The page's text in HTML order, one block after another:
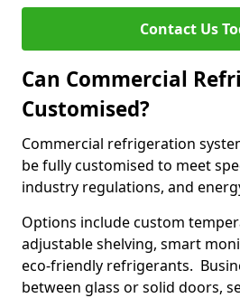
Contact Us
Can Commercial
Customised?
Commercial refrigeration
be fully customised to meet
industry regulations, and
Options include custom
adjustable shelving, smart
eco-friendly refrigerants.
between glass or solid doors,